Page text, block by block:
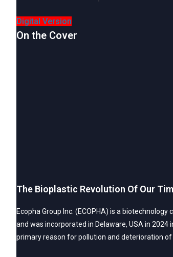
Digital Version
On the Cover
The Bioplastic Revolution Of Our
Ecopha Group Inc. (ECOPHA) is a
and was incorporated in Delaware, USA in
primary reason for pollution and deterioration